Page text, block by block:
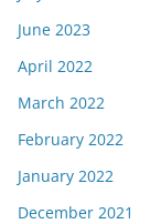
June 2023
April 2022
March 2022
February 2022
January 2022
December 2021